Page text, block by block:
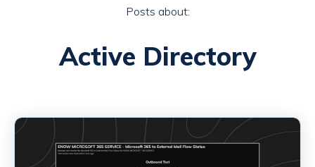
Posts about:
Active Directory